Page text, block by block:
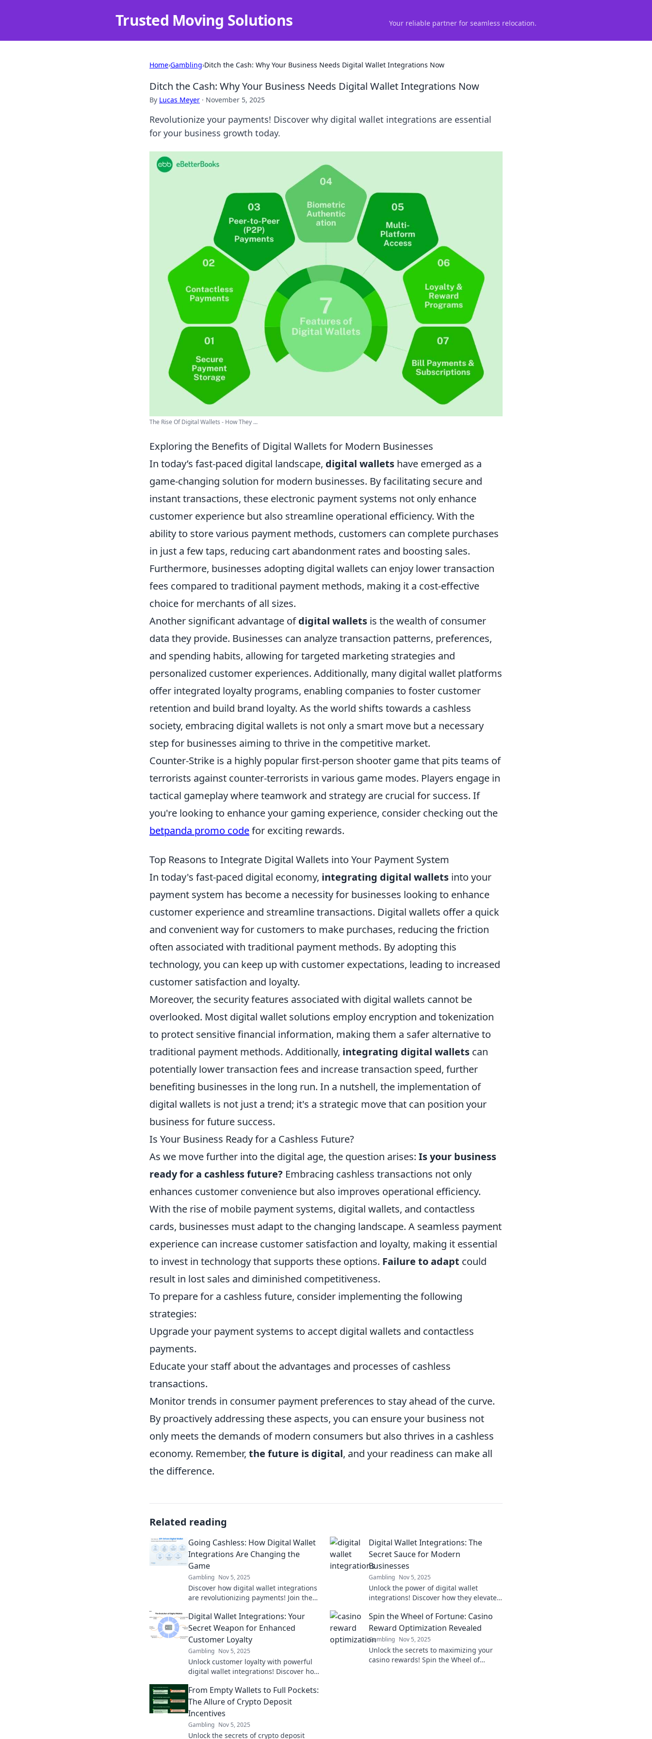
Trusted Moving Solutions Your reliable partner for seamless relocation.
Home›Gambling›Ditch the Cash: Why Your Business Needs Digital Wallet Integrations Now
Ditch the Cash: Why Your Business Needs Digital Wallet Integrations Now
By Lucas Meyer · November 5, 2025
Revolutionize your payments! Discover why digital wallet integrations are essential
for your business growth today.
The Rise Of Digital Wallets - How They ...
Exploring the Benefits of Digital Wallets for Modern Businesses
In today’s fast-paced digital landscape, digital wallets have emerged as a
game-changing solution for modern businesses. By facilitating secure and
instant transactions, these electronic payment systems not only enhance
customer experience but also streamline operational efficiency. With the
ability to store various payment methods, customers can complete purchases
in just a few taps, reducing cart abandonment rates and boosting sales.
Furthermore, businesses adopting digital wallets can enjoy lower transaction
fees compared to traditional payment methods, making it a cost-effective
choice for merchants of all sizes.
Another significant advantage ofdigital wallets is the wealth of consumer
data they provide. Businesses can analyze transaction patterns, preferences,
and spending habits, allowing for targeted marketing strategies and
personalized customer experiences. Additionally, many digital wallet platforms
offer integrated loyalty programs, enabling companies to foster customer
retention and build brand loyalty. As the world shifts towards a cashless
society, embracing digital wallets is not only a smart move but a necessary
step for businesses aiming to thrive in the competitive market.
Counter-Strike is a highly popular first-person shooter game that pits teams of
terrorists against counter-terrorists in various game modes. Players engage in
tactical gameplay where teamwork and strategy are crucial for success. If
you're looking to enhance your gaming experience, consider checking out the
betpanda promo codefor exciting rewards.
Top Reasons to Integrate Digital Wallets into Your Payment System
In today's fast-paced digital economy, integrating digital wallets into your
payment system has become a necessity for businesses looking to enhance
customer experience and streamline transactions. Digital wallets offer a quick
and convenient way for customers to make purchases, reducing the friction
often associated with traditional payment methods. By adopting this
technology, you can keep up with customer expectations, leading to increased
customer satisfaction and loyalty.
Moreover, the security features associated with digital wallets cannot be
overlooked. Most digital wallet solutions employ encryption and tokenization
to protect sensitive financial information, making them a safer alternative to
traditional payment methods. Additionally, integrating digital wallets can
potentially lower transaction fees and increase transaction speed, further
benefiting businesses in the long run. In a nutshell, the implementation of
digital wallets is not just a trend; it's a strategic move that can position your
business for future success.
Is Your Business Ready for a Cashless Future?
As we move further into the digital age, the question arises: Is your business
ready for a cashless future? Embracing cashless transactions not only
enhances customer convenience but also improves operational efficiency.
With the rise of mobile payment systems, digital wallets, and contactless
cards, businesses must adapt to the changing landscape. A seamless payment
experience can increase customer satisfaction and loyalty, making it essential
to invest in technology that supports these options. Failure to adapt could
result in lost sales and diminished competitiveness.
To prepare for a cashless future, consider implementing the following
strategies:
Upgrade your payment systems to accept digital wallets and contactless
payments.
Educate your staff about the advantages and processes of cashless
transactions.
Monitor trends in consumer payment preferences to stay ahead of the curve.
By proactively addressing these aspects, you can ensure your business not
only meets the demands of modern consumers but also thrives in a cashless
economy. Remember, the future is digital, and your readiness can make all
the difference.
Related reading
Going Cashless: How Digital Wallet
Integrations Are Changing the
Game
Gambling Nov 5, 2025
Discover how digital wallet integrations
are revolutionizing payments! Join the
the game.
Digital Wallet Integrations: The
Secret Sauce for Modern
Businesses
Gambling Nov 5, 2025
Unlock the power of digital wallet
integrations! Discover how they elevate
engagement like never before.
Digital Wallet Integrations: Your
Secret Weapon for Enhanced
Customer Loyalty
Gambling Nov 5, 2025
Unlock customer loyalty with powerful
digital wallet integrations! Discover how
boost retention.
Spin the Wheel of Fortune: Casino
Reward Optimization Revealed
Gambling Nov 5, 2025
Unlock the secrets to maximizing your
casino rewards! Spin the Wheel of
From Empty Wallets to Full Pockets:
The Allure of Crypto Deposit
Incentives
Gambling Nov 5, 2025
Unlock the secrets of crypto deposit